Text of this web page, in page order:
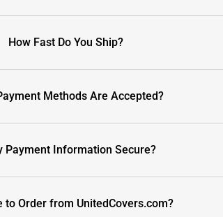
How Fast Do You Ship?
Methods Are Accepted?
Payment Information Secure?
to Order from UnitedCovers.com?